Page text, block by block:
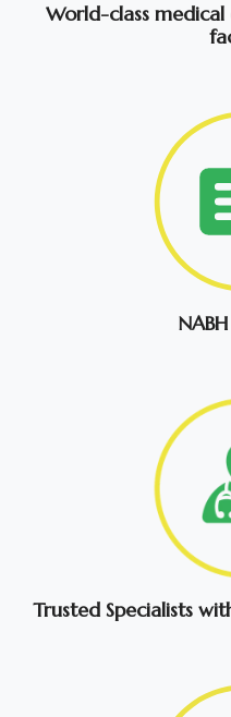
World-class
Trusted Specialists